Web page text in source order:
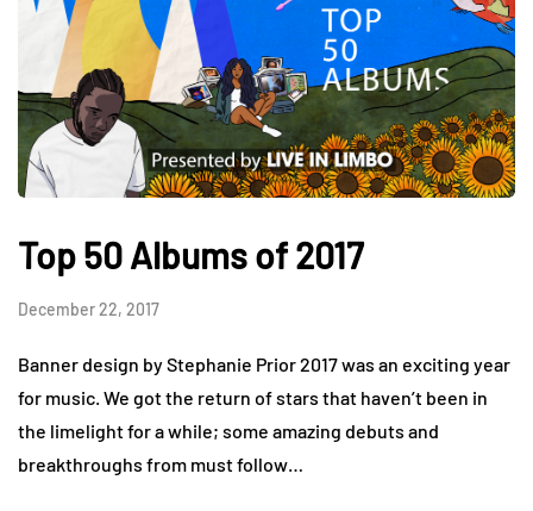
Top 50 Albums of 2017
December 22, 2017
Banner design by Stephanie Prior 2017 was an exciting year
for music. We got the return of stars that haven’t been in
the limelight for a while; some amazing debuts and
breakthroughs from must follow…